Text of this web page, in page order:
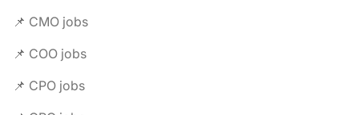
📌 CMO jobs
📌 COO jobs
📌 CPO jobs